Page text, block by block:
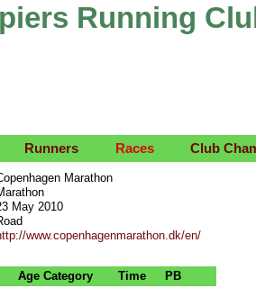
Running
Runners Races Club
Marathon
May 2010
www.copenhagenmarathon.dk/en/
Age Category Time
PB